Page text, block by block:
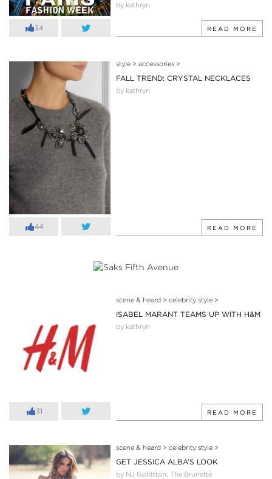
34
by kathryn
READ MORE
44
style> accessories>
FALL TREND: CRYSTAL NECKLACES
by kathryn
READ MORE
31
scene & heard> celebrity style>
ISABEL MARANT TEAMS UP WITH H&M
by kathryn
READ MORE
scene & heard> celebrity style>
GET JESSICA ALBA’S LOOK
by NJ Goldston, The Brunette